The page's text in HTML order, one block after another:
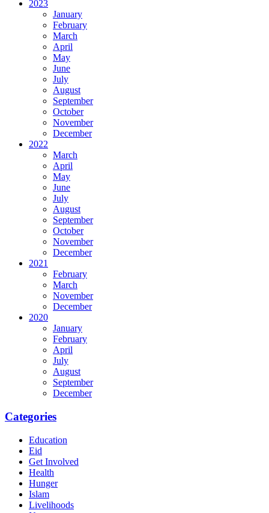
2023
January
February
March
April
May
June
July
August
September
October
November
December
2022
March
April
May
June
July
August
September
October
November
December
2021
February
March
November
December
2020
January
February
April
July
August
September
December
Categories
Education
Eid
Get Involved
Health
Hunger
Islam
Livelihoods